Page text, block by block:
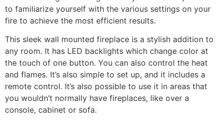
to familiarize yourself with the various settings on your
fire to achieve the most efficient results.
This sleek wall mounted fireplace is a stylish addition to
any room. It has LED backlights which change color at
the touch of one button. You can also control the heat
and flames. It’s also simple to set up, and it includes a
remote control. It’s also possible to use it in areas that
you wouldn’t normally have fireplaces, like over a
console, cabinet or sofa.